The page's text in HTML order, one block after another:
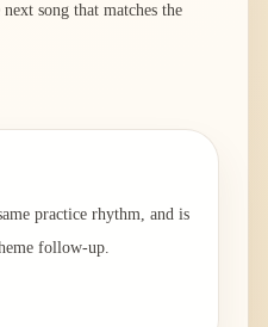
song that matches the
practice rhythm, and is
follow-up.